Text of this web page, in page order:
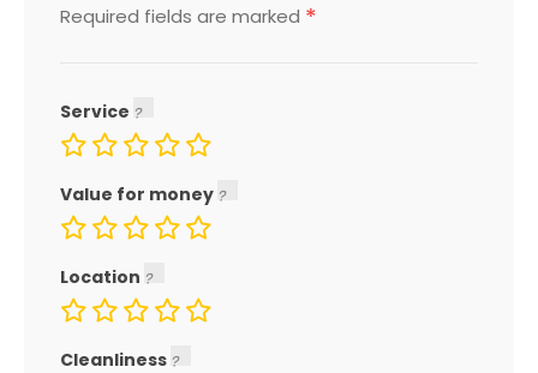
Required fields are marked *
Service
Value for money
Location
Cleanliness